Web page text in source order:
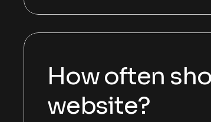
How often
website?